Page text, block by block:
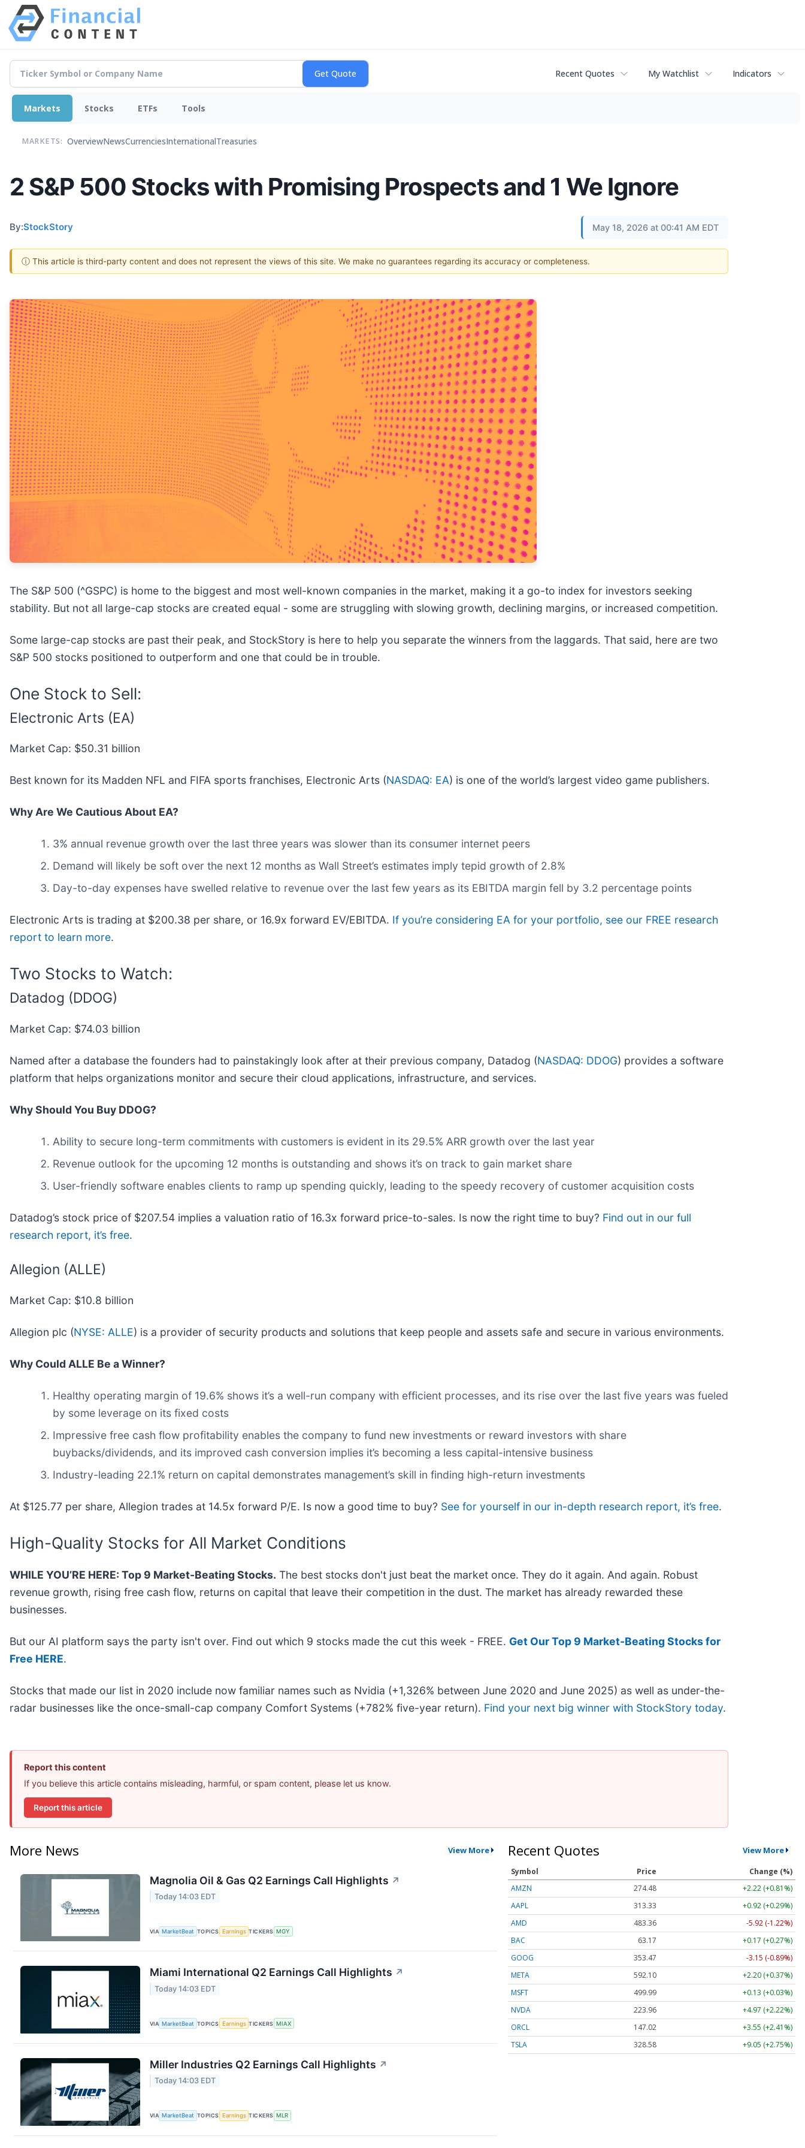
Recent Quotes My Watchlist Indicators
Markets Stocks ETFs Tools
MARKETS: OverviewNewsCurrenciesInternationalTreasuries
2 S&P 500 Stocks with Promising Prospects and 1 We Ignore
By:StockStory May 18, 2026 at 00:41 AM EDT
ⓘ This article is third-party content and does not represent the views of this site. We make no guarantees regarding its accuracy or completeness.
The S&P 500 (^GSPC) is home to the biggest and most well-known companies in the market, making it a go-to index for investors seeking
stability. But not all large-cap stocks are created equal - some are struggling with slowing growth, declining margins, or increased competition.
Some large-cap stocks are past their peak, and StockStory is here to help you separate the winners from the laggards. That said, here are two
S&P 500 stocks positioned to outperform and one that could be in trouble.
One Stock to Sell:
Electronic Arts (EA)
Market Cap: $50.31 billion
Best known for its Madden NFL and FIFA sports franchises, Electronic Arts (NASDAQ: EA) is one of the world’s largest video game publishers.
Why Are We Cautious About EA?
3% annual revenue growth over the last three years was slower than its consumer internet peers
Demand will likely be soft over the next 12 months as Wall Street’s estimates imply tepid growth of 2.8%
Day-to-day expenses have swelled relative to revenue over the last few years as its EBITDA margin fell by 3.2 percentage points
Electronic Arts is trading at $200.38 per share, or 16.9x forward EV/EBITDA. If you’re considering EA for your portfolio, see our FREE research
report to learn more.
Two Stocks to Watch:
Datadog (DDOG)
Market Cap: $74.03 billion
Named after a database the founders had to painstakingly look after at their previous company, Datadog (NASDAQ: DDOG) provides a software
platform that helps organizations monitor and secure their cloud applications, infrastructure, and services.
Why Should You Buy DDOG?
Ability to secure long-term commitments with customers is evident in its 29.5% ARR growth over the last year
Revenue outlook for the upcoming 12 months is outstanding and shows it’s on track to gain market share
User-friendly software enables clients to ramp up spending quickly, leading to the speedy recovery of customer acquisition costs
Datadog’s stock price of $207.54 implies a valuation ratio of 16.3x forward price-to-sales. Is now the right time to buy? Find out in our full
research report, it’s free.
Allegion (ALLE)
Market Cap: $10.8 billion
Allegion plc (NYSE: ALLE) is a provider of security products and solutions that keep people and assets safe and secure in various environments.
Why Could ALLE Be a Winner?
Healthy operating margin of 19.6% shows it’s a well-run company with efficient processes, and its rise over the last five years was fueled
by some leverage on its fixed costs
Impressive free cash flow profitability enables the company to fund new investments or reward investors with share
buybacks/dividends, and its improved cash conversion implies it’s becoming a less capital-intensive business
Industry-leading 22.1% return on capital demonstrates management’s skill in finding high-return investments
At $125.77 per share, Allegion trades at 14.5x forward P/E. Is now a good time to buy? See for yourself in our in-depth research report, it’s free.
High-Quality Stocks for All Market Conditions
WHILE YOU’RE HERE: Top 9 Market-Beating Stocks. The best stocks don't just beat the market once. They do it again. And again. Robust
revenue growth, rising free cash flow, returns on capital that leave their competition in the dust. The market has already rewarded these
businesses.
But our AI platform says the party isn't over. Find out which 9 stocks made the cut this week - FREE. Get Our Top 9 Market-Beating Stocks for
Free HERE.
Stocks that made our list in 2020 include now familiar names such as Nvidia (+1,326% between June 2020 and June 2025) as well as under-the-
radar businesses like the once-small-cap company Comfort Systems (+782% five-year return). Find your next big winner with StockStory today.
Report this content
If you believe this article contains misleading, harmful, or spam content, please let us know.
Report this article
More News View More
Magnolia Oil & Gas Q2 Earnings Call Highlights ↗
Today 14:03 EDT
VIA MarketBeat TOPICS Earnings TICKERS MGY
Miami International Q2 Earnings Call Highlights ↗
Today 14:03 EDT
VIA MarketBeat TOPICS Earnings TICKERS MIAX
Miller Industries Q2 Earnings Call Highlights ↗
Today 14:03 EDT
VIA MarketBeat TOPICS Earnings TICKERS MLR
Recent Quotes View More
Symbol Price
Change (%)
AMZN
274.48
+2.22 (+0.81%)
AAPL
313.33
+0.92 (+0.29%)
AMD
483.36
-5.92 (-1.22%)
BAC
63.17
+0.17 (+0.27%)
GOOG
353.47
-3.15 (-0.89%)
META
592.10
+2.20 (+0.37%)
MSFT
499.99
+0.13 (+0.03%)
NVDA
223.96
+4.97 (+2.22%)
ORCL
147.02
+3.55 (+2.41%)
TSLA
328.58 +9.05 (+2.75%)